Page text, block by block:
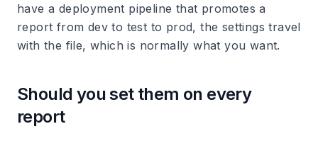
have a deployment pipeline that promotes a
report from dev to test to prod, the settings travel
with the file, which is normally what you want.
Should you set them on every
report